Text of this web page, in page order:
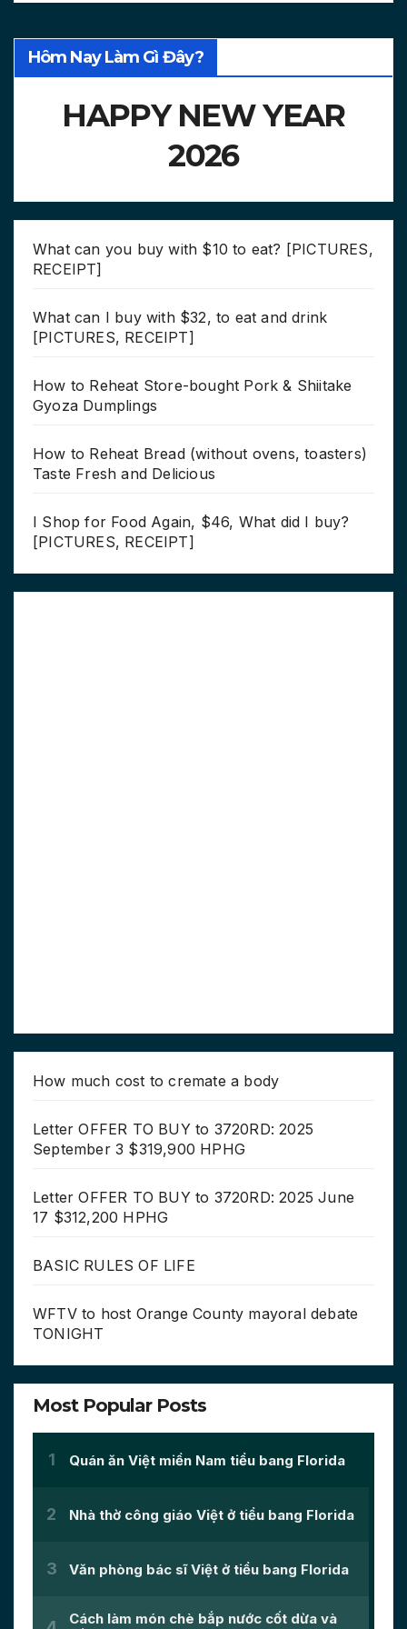
Hôm Nay Làm Gì Đây?
HAPPY NEW YEAR
2026
What can you buy with $10 to eat? [PICTURES,
RECEIPT]
What can I buy with $32, to eat and drink
[PICTURES, RECEIPT]
How to Reheat Store-bought Pork & Shiitake
Gyoza Dumplings
How to Reheat Bread (without ovens, toasters)
Taste Fresh and Delicious
I Shop for Food Again, $46, What did I buy?
[PICTURES, RECEIPT]
How much cost to cremate a body
Letter OFFER TO BUY to 3720RD: 2025
September 3 $319,900 HPHG
Letter OFFER TO BUY to 3720RD: 2025 June
17 $312,200 HPHG
BASIC RULES OF LIFE
WFTV to host Orange County mayoral debate
TONIGHT
Most Popular Posts